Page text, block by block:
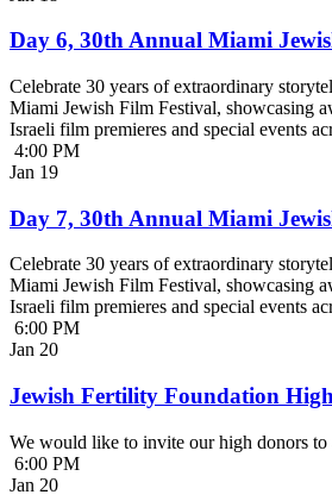
Day 6, 30th Annual Miami
Celebrate 30 years of extraordinary
Miami Jewish Film Festival, showcasing
Israeli film premieres and special events
4:00 PM
Jan 19
Day 7, 30th Annual Miami
Celebrate 30 years of extraordinary
Miami Jewish Film Festival, showcasing
Israeli film premieres and special events
6:00 PM
Jan 20
Jewish Fertility Foundation
We would like to invite our high donors to
6:00 PM
Jan 20